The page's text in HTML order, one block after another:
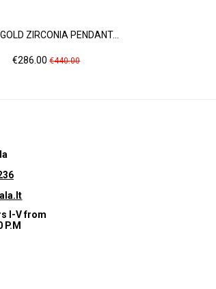
ZIRCONIA PENDANT...
Price
€286.00 Regular
€440.00
I-V from
P.M